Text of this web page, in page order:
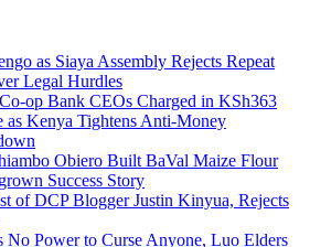
as Siaya Assembly Rejects Repeat
Legal Hurdles
op Bank CEOs Charged in KSh363
as Kenya Tightens Anti-Money
Obiero Built BaVal Maize Flour
Success Story
of DCP Blogger Justin Kinyua, Rejects
No Power to Curse Anyone, Luo Elders